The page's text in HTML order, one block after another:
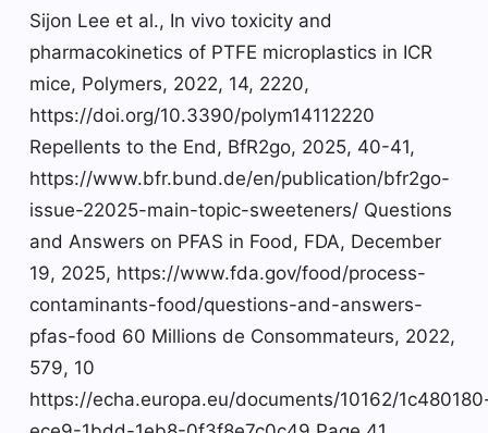
Sijon Lee et al., In vivo toxicity and
pharmacokinetics of PTFE microplastics in ICR
mice, Polymers, 2022, 14, 2220,
https://doi.org/10.3390/polym14112220
Repellents to the End, BfR2go, 2025, 40-41,
https://www.bfr.bund.de/en/publication/bfr2go-
issue-22025-main-topic-sweeteners/ Questions
and Answers on PFAS in Food, FDA, December
19, 2025, https://www.fda.gov/food/process-
contaminants-food/questions-and-answers-
pfas-food 60 Millions de Consommateurs, 2022,
579, 10
https://echa.europa.eu/documents/10162/